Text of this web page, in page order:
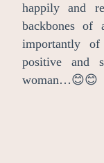
happily and
backbones
importantly
positive and
woman…😊😊